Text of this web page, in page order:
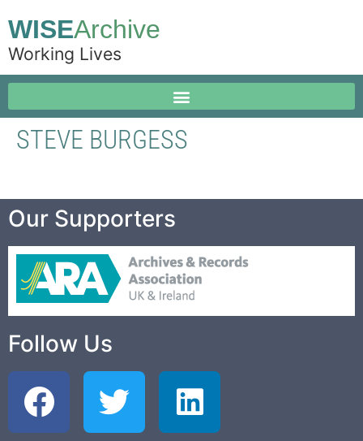
WISEArchive
Working Lives
STEVE BURGESS
Our Supporters
Follow Us